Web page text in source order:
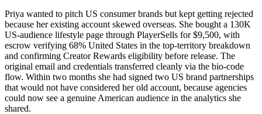
Priya wanted to pitch US consumer brands but kept getting rejected
because her existing account skewed overseas. She bought a 130K
US-audience lifestyle page through PlayerSells for $9,500, with
escrow verifying 68% United States in the top-territory breakdown
and confirming Creator Rewards eligibility before release. The
original email and credentials transferred cleanly via the bio-code
flow. Within two months she had signed two US brand partnerships
that would not have considered her old account, because agencies
could now see a genuine American audience in the analytics she
shared.